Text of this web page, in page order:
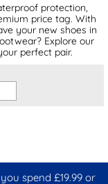
protection,
price tag. With
your new shoes in
Explore our
perfect pair.
spend £19.99 or